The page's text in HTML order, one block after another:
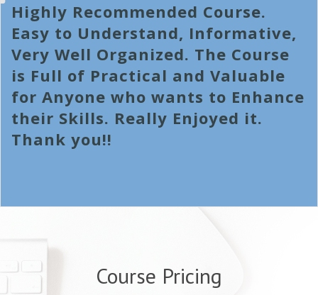
Highly Recommended Course.
Easy to Understand, Informative,
Very Well Organized. The Course
is Full of Practical and Valuable
for Anyone who wants to Enhance
their Skills. Really Enjoyed it.
Thank you!!
Course Pricing